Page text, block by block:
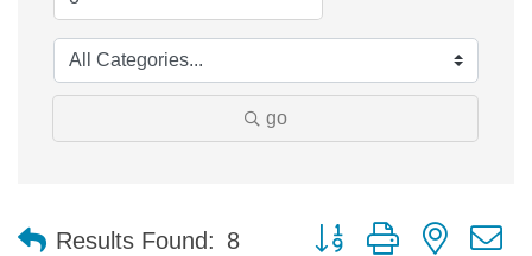
go
Results Found: 8 Button group with nested